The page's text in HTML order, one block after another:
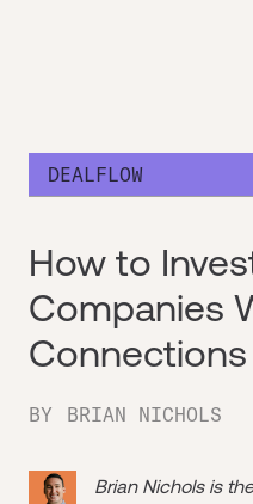
DEALFLOW
How to
Companies
Connections
BY BRIAN NICHOLS
Brian Nichols is